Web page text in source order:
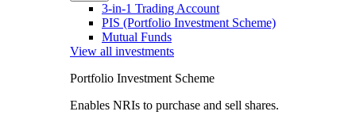
3-in-1 Trading Account
PIS (Portfolio Investment Scheme)
Mutual Funds
View all investments
Portfolio Investment Scheme
Enables NRIs to purchase and sell shares.